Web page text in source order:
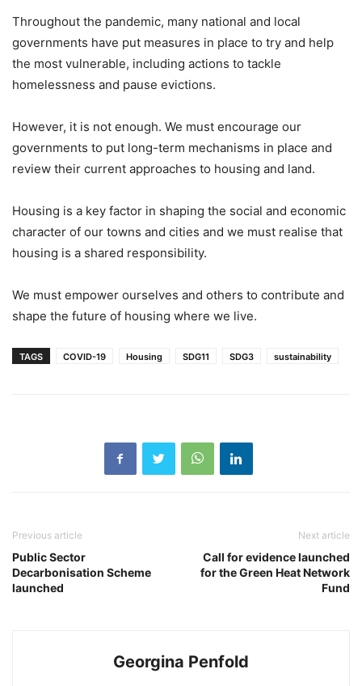
Throughout the pandemic, many national and local
governments have put measures in place to try and help
the most vulnerable, including actions to tackle
homelessness and pause evictions.
However, it is not enough. We must encourage our
governments to put long-term mechanisms in place and
review their current approaches to housing and land.
Housing is a key factor in shaping the social and economic
character of our towns and cities and we must realise that
housing is a shared responsibility.
We must empower ourselves and others to contribute and
shape the future of housing where we live.
TAGS COVID-19 Housing SDG11 SDG3 sustainability
Previous article
Public Sector
Decarbonisation Scheme
launched
Next article
Call for evidence launched
for the Green Heat Network
Fund
Georgina Penfold